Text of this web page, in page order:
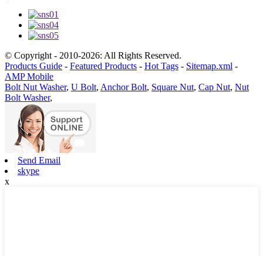
© Copyright - 2010-2026: All Rights Reserved.
Products Guide - Featured Products - Hot Tags - Sitemap.xml -
AMP Mobile
Bolt Nut Washer, U Bolt, Anchor Bolt, Square Nut, Cap Nut, Nut
Bolt Washer,
Send Email
skype
x